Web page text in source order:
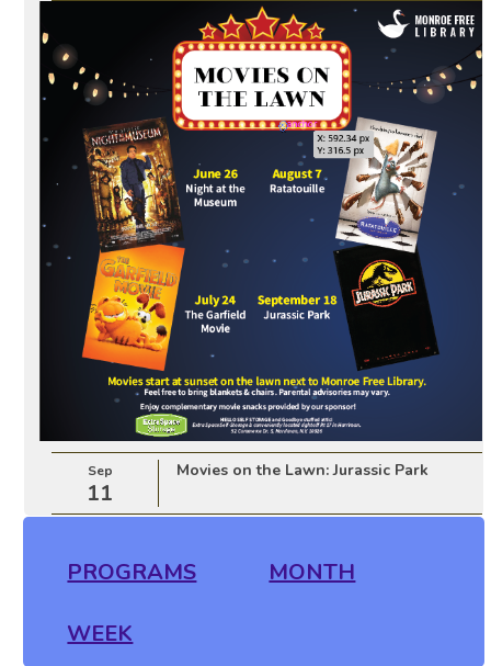
Sep
11
Movies on the Lawn: Jurassic Park
PROGRAMS MONTH
WEEK